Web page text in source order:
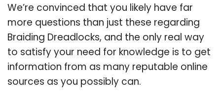
We’re convinced that you likely have far
more questions than just these regarding
Braiding Dreadlocks, and the only real way
to satisfy your need for knowledge is to get
information from as many reputable online
sources as you possibly can.